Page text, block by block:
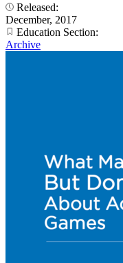
Released:
December, 2017
Education Section:
Archive